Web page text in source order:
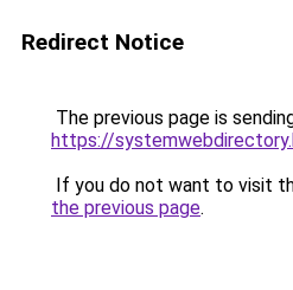
Redirect Notice
The previous page is
https://
If you do not want to visit
the previous page.